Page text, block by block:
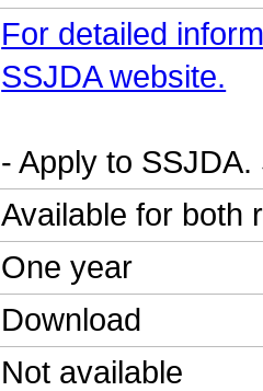
For detailed
SSJDA website.
- Apply to
Available for both
One year
Download
Not available